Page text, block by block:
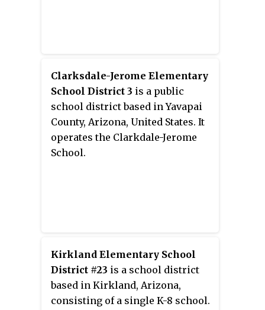
Clarksdale-Jerome Elementary
School District 3 is a public
school district based in Yavapai
County, Arizona, United States. It
operates the Clarkdale-Jerome
School.
Kirkland Elementary School
District #23 is a school district
based in Kirkland, Arizona,
consisting of a single K-8 school.